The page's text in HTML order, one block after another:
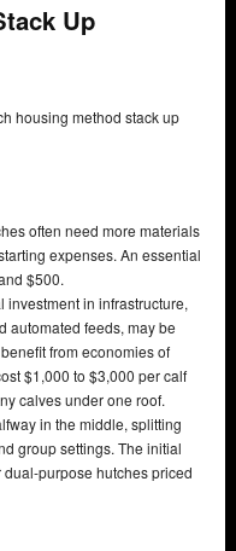
Up
housing method stack up
often need more materials
expenses. An essential
$500.
investment in infrastructure,
automated feeds, may be
from economies of
$1,000 to $3,000 per calf
calves under one roof.
in the middle, splitting
group settings. The initial
purpose hutches priced